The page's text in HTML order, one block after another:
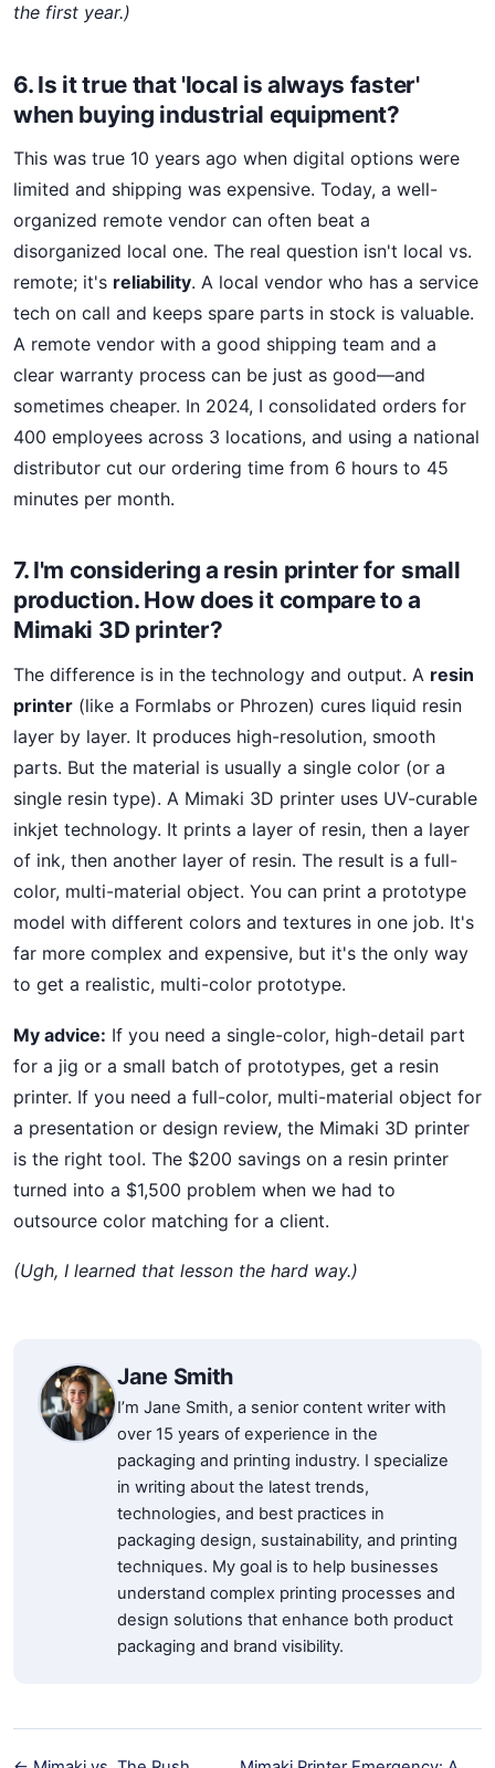
the first year.)
6. Is it true that 'local is always faster'
when buying industrial equipment?
This was true 10 years ago when digital options were
limited and shipping was expensive. Today, a well-
organized remote vendor can often beat a
disorganized local one. The real question isn't local vs.
remote; it's reliability. A local vendor who has a service
tech on call and keeps spare parts in stock is valuable.
A remote vendor with a good shipping team and a
clear warranty process can be just as good—and
sometimes cheaper. In 2024, I consolidated orders for
400 employees across 3 locations, and using a national
distributor cut our ordering time from 6 hours to 45
minutes per month.
7. I'm considering a resin printer for small
production. How does it compare to a
Mimaki 3D printer?
The difference is in the technology and output. A resin
printer (like a Formlabs or Phrozen) cures liquid resin
layer by layer. It produces high-resolution, smooth
parts. But the material is usually a single color (or a
single resin type). A Mimaki 3D printer uses UV-curable
inkjet technology. It prints a layer of resin, then a layer
of ink, then another layer of resin. The result is a full-
color, multi-material object. You can print a prototype
model with different colors and textures in one job. It's
far more complex and expensive, but it's the only way
to get a realistic, multi-color prototype.
My advice: If you need a single-color, high-detail part
for a jig or a small batch of prototypes, get a resin
printer. If you need a full-color, multi-material object for
a presentation or design review, the Mimaki 3D printer
is the right tool. The $200 savings on a resin printer
turned into a $1,500 problem when we had to
outsource color matching for a client.
(Ugh, I learned that lesson the hard way.)
Jane Smith
I’m Jane Smith, a senior content writer with
over 15 years of experience in the
packaging and printing industry. I specialize
in writing about the latest trends,
technologies, and best practices in
packaging design, sustainability, and printing
techniques. My goal is to help businesses
understand complex printing processes and
design solutions that enhance both product
packaging and brand visibility.